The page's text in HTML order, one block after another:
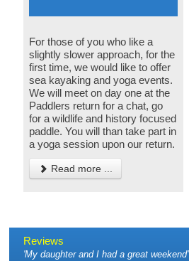
For those of you who like a
slightly slower approach, for the
first time, we would like to offer
sea kayaking and yoga events.
We will meet on day one at the
Paddlers return for a chat, go
for a wildlife and history focused
paddle. You will than take part in
a yoga session upon our return.
Read more ...
Reviews
'My daughter and I had a great weekend'